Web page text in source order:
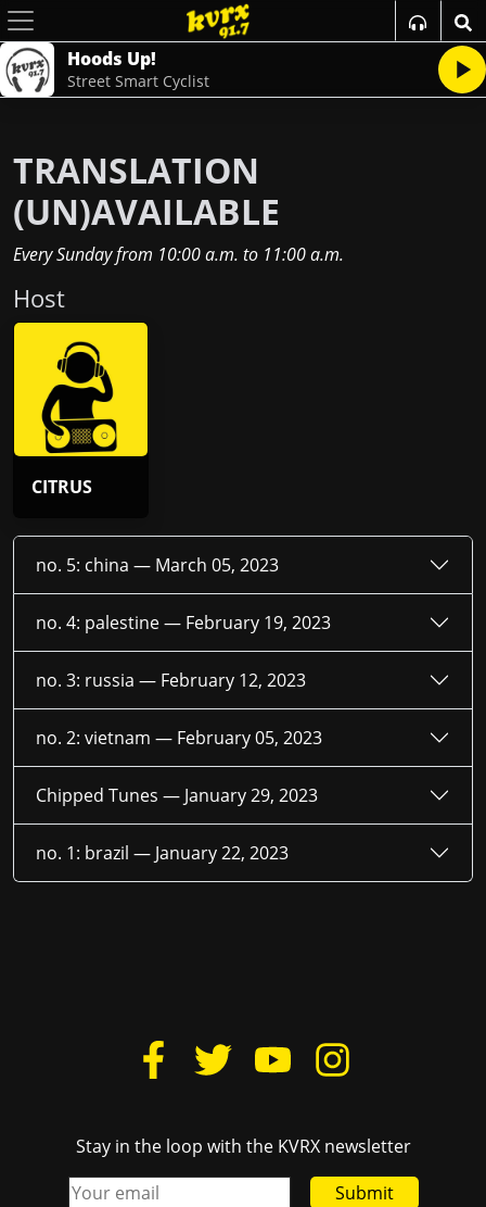
Hoods Up!
Street Smart Cyclist
TRANSLATION
(UN)AVAILABLE
Every Sundayfrom 10:00 a.m. to 11:00 a.m.
Host
CITRUS
no. 5: china — March 05, 2023
no. 4: palestine — February 19, 2023
no. 3: russia — February 12, 2023
no. 2: vietnam — February 05, 2023
Chipped Tunes — January 29, 2023
no. 1: brazil — January 22, 2023
Stay in the loop with the KVRX newsletter
Submit